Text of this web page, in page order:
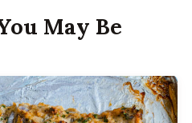
May Be